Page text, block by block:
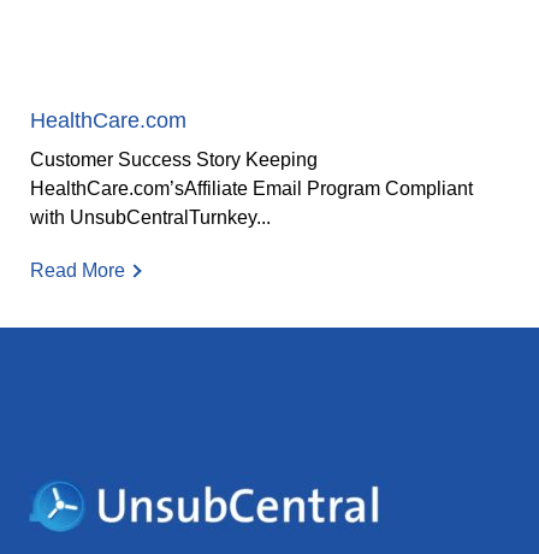
HealthCare.com
Customer Success Story Keeping
HealthCare.com’sAffiliate Email Program Compliant
with UnsubCentralTurnkey...
Read More